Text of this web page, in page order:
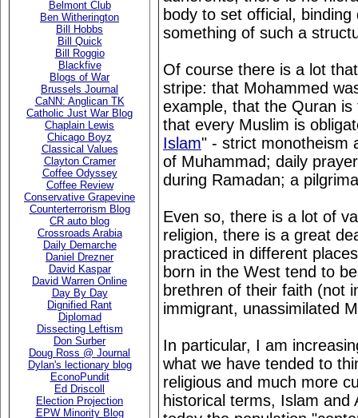
Belmont Club
Ben Witherington
Bill Hobbs
Bill Quick
Bill Roggio
Blackfive
Blogs of War
Brussels Journal
CaNN: Anglican TK
Catholic Just War Blog
Chaplain Lewis
Chicago Boyz
Classical Values
Clayton Cramer
Coffee Odyssey
Coffee Review
Conservative Grapevine
Counterterrorism Blog
CR auto blog
Crossroads Arabia
Daily Demarche
Daniel Drezner
David Kaspar
David Warren Online
Day By Day
Dignified Rant
Diplomad
Dissecting Leftism
Don Surber
Doug Ross @ Journal
Dylan's lectionary blog
EconoPundit
Ed Driscoll
Election Projection
EPW Minority Blog
body to set official,
something of such a
Of course there is a lot
stripe: that Mohammed
example, that the Quran
that every Muslim is
Islam" - strict monotheism
of Muhammad; daily
during Ramadan; a
Even so, there is a lot of
religion, there is a great
practiced in different
born in the West tend to
brethren of their faith (not
immigrant, unassimilated
In particular, I am
what we have tended to
religious and much more
historical terms, Islam and